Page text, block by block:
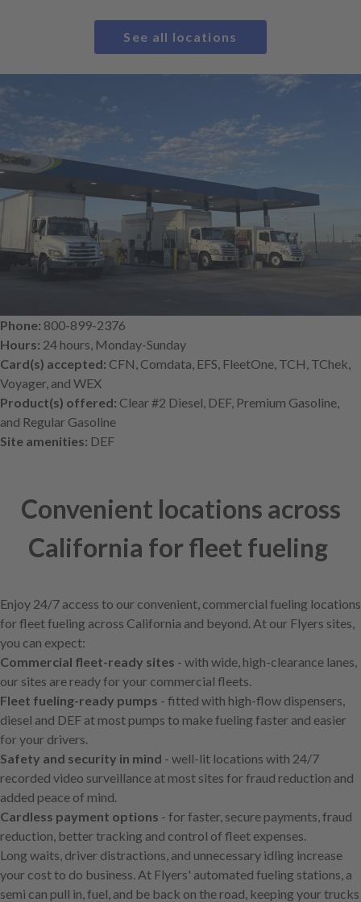
See all locations
Phone: 800-899-2376
Hours: 24 hours, Monday-Sunday
Card(s) accepted: CFN, Comdata, EFS, FleetOne, TCH, TChek,
Voyager, and WEX
Product(s) offered: Clear #2 Diesel, DEF, Premium Gasoline,
and Regular Gasoline
Site amenities: DEF
Convenient locations across
California for fleet fueling
Enjoy 24/7 access to our convenient, commercial fueling locations
for fleet fueling across California and beyond. At our Flyers sites,
you can expect:
Commercial fleet-ready sites - with wide, high-clearance lanes,
our sites are ready for your commercial fleets.
Fleet fueling-ready pumps - fitted with high-flow dispensers,
diesel and DEF at most pumps to make fueling faster and easier
for your drivers.
Safety and security in mind - well-lit locations with 24/7
recorded video surveillance at most sites for fraud reduction and
added peace of mind.
Cardless payment options - for faster, secure payments, fraud
reduction, better tracking and control of fleet expenses.
Long waits, driver distractions, and unnecessary idling increase
your cost to do business. At Flyers' automated fueling stations, a
semi can pull in, fuel, and be back on the road, keeping your trucks